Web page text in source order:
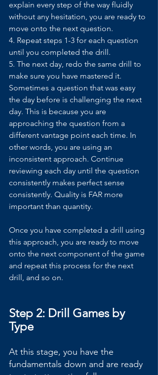
explain every step of the way fluidly
without any hesitation, you are ready to
move onto the next question.
4. Repeat steps 1-3 for each question
until you completed the drill.
5. The next day, redo the same drill to
make sure you have mastered it.
Sometimes a question that was easy
the day before is challenging the next
day. This is because you are
approaching the question from a
different vantage point each time. In
other words, you are using an
inconsistent approach. Continue
reviewing each day until the question
consistently makes perfect sense
consistently. Quality is FAR more
important than quantity.
Once you have completed a drill using
this approach, you are ready to move
onto the next component of the game
and repeat this process for the next
drill, and so on.
Step 2: Drill Games by
Type
At this stage, you have the
fundamentals down and are ready